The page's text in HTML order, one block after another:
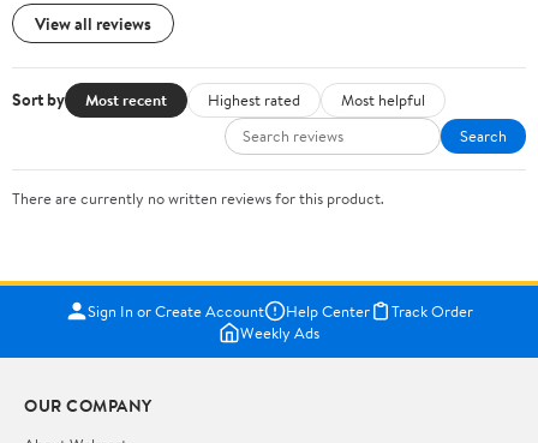
View all reviews
Sort by Most recent Highest rated
Most helpful
Search
There are currently no written reviews for this product.
Sign In or Create Account Help Center
Track Order
Weekly Ads
OUR COMPANY